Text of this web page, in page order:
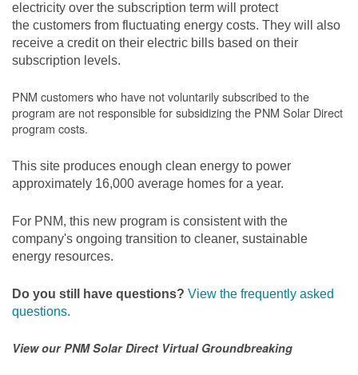
electricity over the subscription term will protect
the customers from fluctuating energy costs. They will also
receive a credit on their electric bills based on their
subscription levels.
PNM customers who have not voluntarily subscribed to the
program are not responsible for subsidizing the PNM Solar Direct
program costs.
This site produces enough clean energy to power
approximately 16,000 average homes for a year.
For PNM, this new program is consistent with the
company's ongoing transition to cleaner, sustainable
energy resources.
Do you still have questions? View the frequently asked
questions.
View our PNM Solar Direct Virtual Groundbreaking